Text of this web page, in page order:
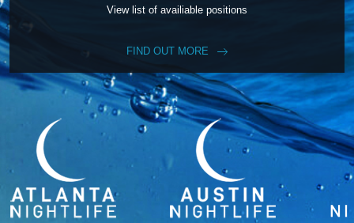
View list of availiable positions
FIND OUT MORE